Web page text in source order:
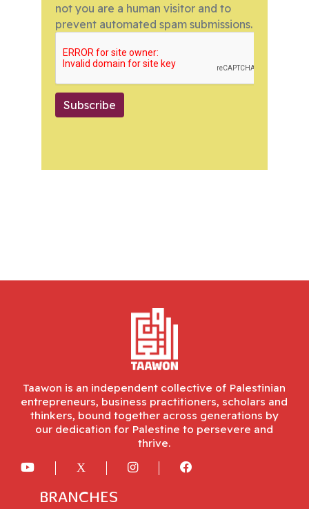
not you are a human visitor and to
prevent automated spam submissions.
Subscribe
Taawon is an independent collective of Palestinian
entrepreneurs, business practitioners, scholars and
thinkers, bound together across generations by
our dedication for Palestine to persevere and
thrive.
BRANCHES